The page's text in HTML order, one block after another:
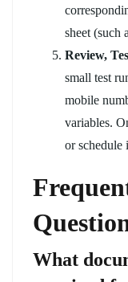
sheet (such
Review,
small test
mobile
variables.
or schedule
What